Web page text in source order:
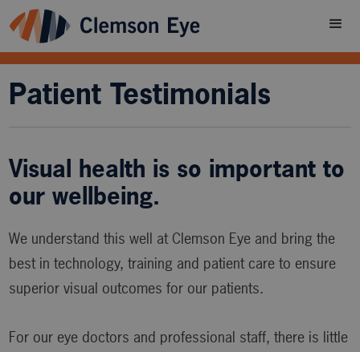
Patient Testimonials
Visual health is so important to
our wellbeing.
We understand this well at Clemson Eye and bring the
best in technology, training and patient care to ensure
superior visual outcomes for our patients.
For our eye doctors and professional staff, there is little